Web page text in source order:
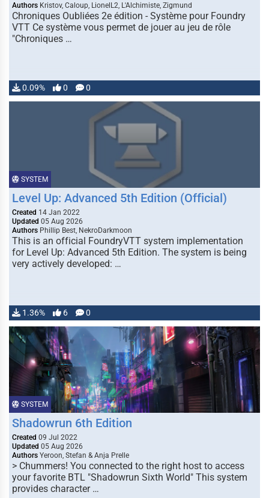
Authors Kristov, Caloup, LionelL2, L'Alchimiste, Zigmund
Chroniques Oubliées 2e édition - Système pour Foundry
VTT Ce système vous permet de jouer au jeu de rôle
"Chroniques …
0.09% 0 0
SYSTEM
Level Up: Advanced 5th Edition (Official)
Created 14 Jan 2022
Updated 05 Aug 2026
Authors Phillip Best, NekroDarkmoon
This is an official FoundryVTT system implementation
for Level Up: Advanced 5th Edition. The system is being
very actively developed: …
1.36% 6 0
SYSTEM
Shadowrun 6th Edition
Created 09 Jul 2022
Updated 05 Aug 2026
Authors Yeroon, Stefan & Anja Prelle
> Chummers! You connected to the right host to access
your favorite BTL "Shadowrun Sixth World" This system
provides character …